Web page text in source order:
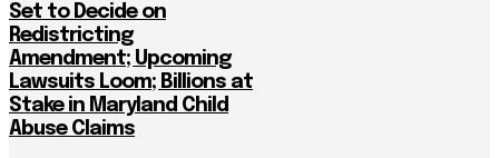
Set to Decide on
Redistricting
Amendment; Upcoming
Lawsuits Loom; Billions at
Stake in Maryland Child
Abuse Claims